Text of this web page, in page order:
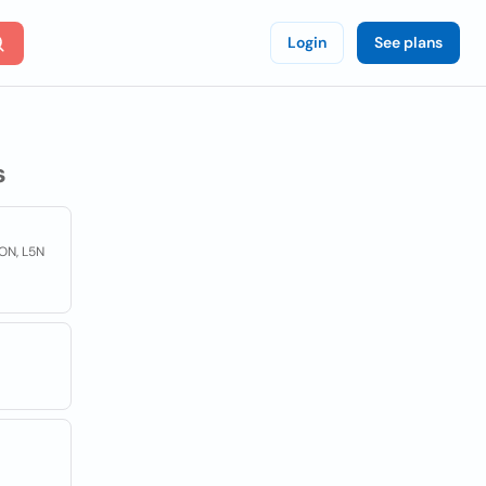
Login See plans
L5N